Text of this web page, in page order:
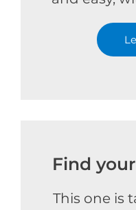
Find
This one is